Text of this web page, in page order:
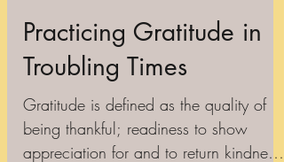
Authentically Anne
Jul 15, 2022
3 min read
Practicing Gratitude in
Troubling Times
Gratitude is defined as the quality of